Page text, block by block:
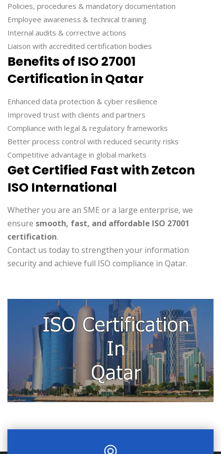
Policies, procedures & mandatory documentation
Employee awareness & technical training
Internal audits & corrective actions
Liaison with accredited certification bodies
Benefits of ISO 27001
Certification in Qatar
Enhanced data protection & cyber resilience
Improved trust with clients and partners
Compliance with legal & regulatory frameworks
Better process control with reduced security risks
Competitive advantage in global markets
Get Certified Fast with Zetcon
ISO International
Whether you are an SME or a large enterprise, we
ensure smooth, fast, and affordable ISO 27001
certification.
Contact us today to strengthen your information
security and achieve full ISO compliance in Qatar.